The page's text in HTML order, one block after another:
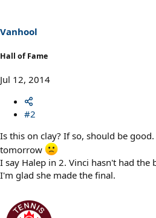
Vanhool
Hall of Fame
Jul 12, 2014
#2
Is this on clay? If so, should be
tomorrow
I say Halep in 2. Vinci hasn't had the
I'm glad she made the final.